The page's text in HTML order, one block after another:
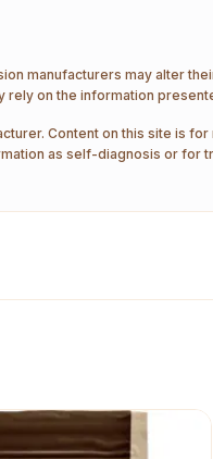
manufacturers may alter
on the information
Content on this site is
as self-diagnosis or